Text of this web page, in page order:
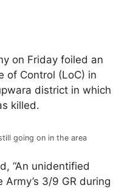
on Friday foiled an
of Control (LoC) in
district in which
killed.
going on in the area
“An unidentified
3/9 GR during